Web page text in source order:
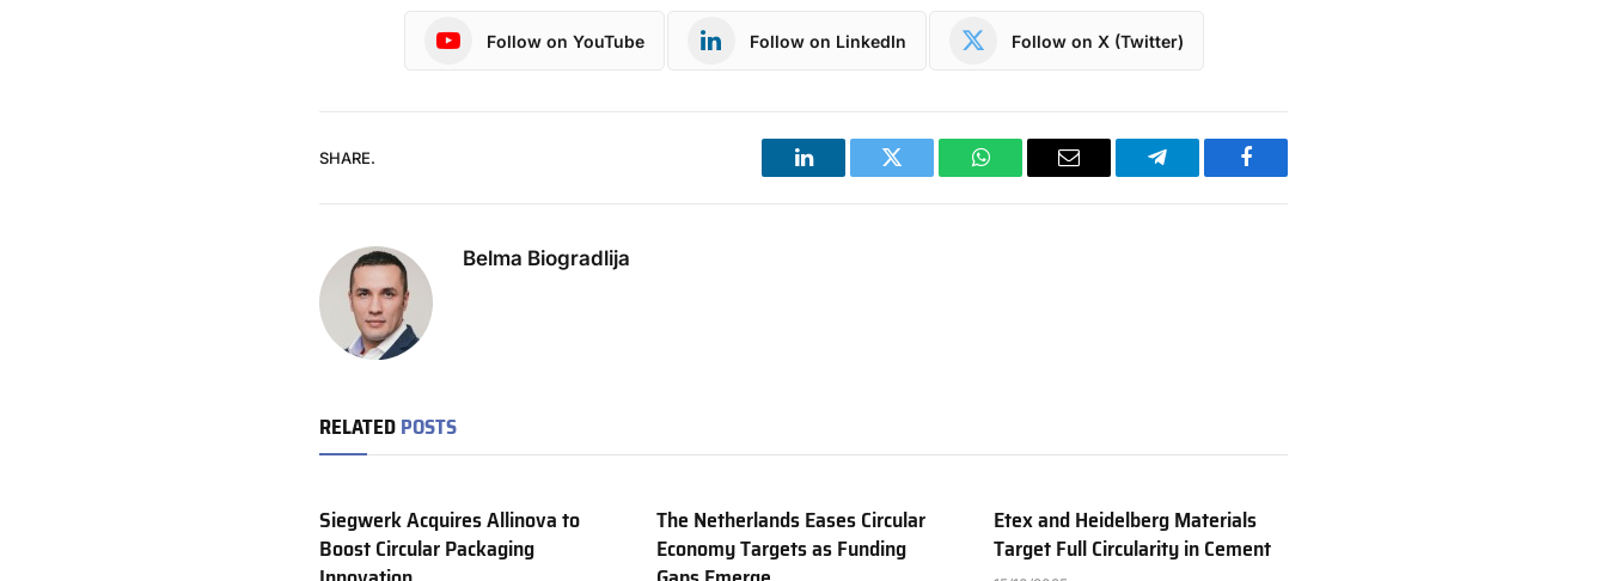
Follow on YouTube Follow on LinkedIn Follow on X (Twitter)
SHARE.
LinkedIn Twitter WhatsAppEmail Telegram Facebook
Belma Biogradlija
RELATEDPOSTS
Siegwerk Acquires Allinova to
Boost Circular Packaging
The Netherlands Eases Circular
Economy Targets as Funding
Etex and Heidelberg Materials
Target Full Circularity in Cement